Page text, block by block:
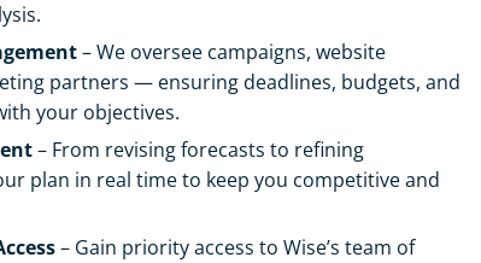
– We oversee campaigns, website
partners — ensuring deadlines, budgets, and
your objectives.
– From revising forecasts to refining
plan in real time to keep you competitive and
– Gain priority access to Wise’s team of